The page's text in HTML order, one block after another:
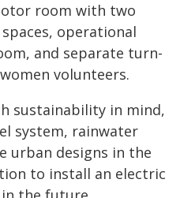
room with two
operational
and separate turn-
volunteers.
sustainability in mind,
system, rainwater
urban designs in the
to install an electric